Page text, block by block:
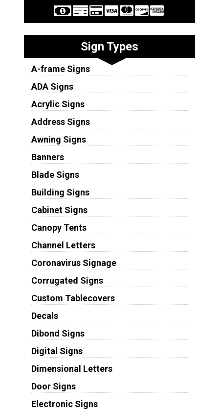
Sign Types
A-frame Signs
ADA Signs
Acrylic Signs
Address Signs
Awning Signs
Banners
Blade Signs
Building Signs
Cabinet Signs
Canopy Tents
Channel Letters
Coronavirus Signage
Corrugated Signs
Custom Tablecovers
Decals
Dibond Signs
Digital Signs
Dimensional Letters
Door Signs
Electronic Signs